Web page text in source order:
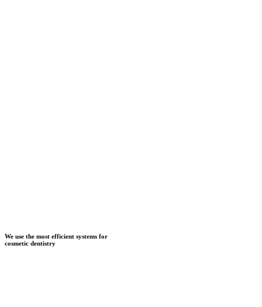
We use the most efficient systems for
cosmetic dentistry